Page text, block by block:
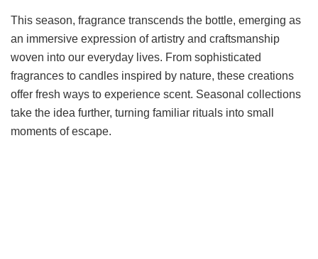
This season, fragrance transcends the bottle, emerging as
an immersive expression of artistry and craftsmanship
woven into our everyday lives. From sophisticated
fragrances to candles inspired by nature, these creations
offer fresh ways to experience scent. Seasonal collections
take the idea further, turning familiar rituals into small
moments of escape.